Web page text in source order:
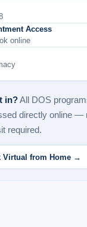
Access
online
in?All DOS
directly online —
required.
Virtual from Home →